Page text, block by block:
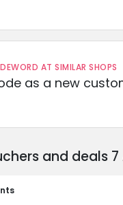
AT SIMILAR SHOPS
as a new
and deals 7